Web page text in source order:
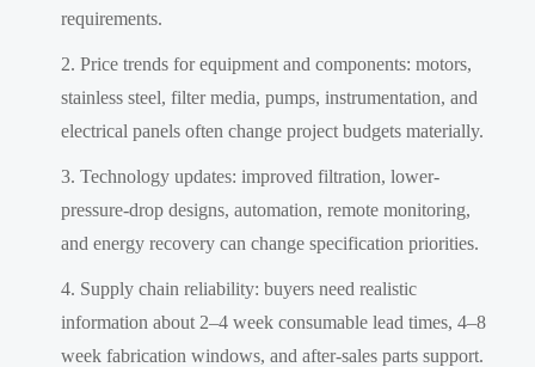
requirements.
Price trends for equipment and components: motors,
stainless steel, filter media, pumps, instrumentation, and
electrical panels often change project budgets materially.
Technology updates: improved filtration, lower-
pressure-drop designs, automation, remote monitoring,
and energy recovery can change specification priorities.
Supply chain reliability: buyers need realistic
information about 2–4 week consumable lead times, 4–8
week fabrication windows, and after-sales parts support.